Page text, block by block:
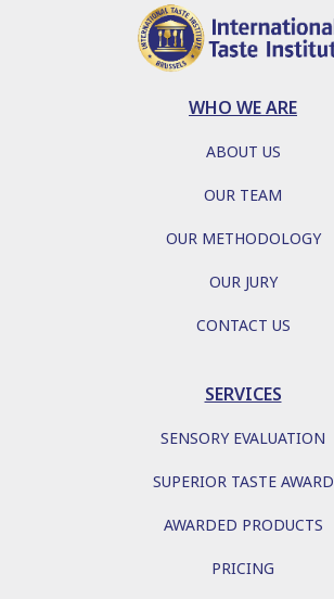
WHO WE ARE
ABOUT US
OUR TEAM
OUR METHODOLOGY
OUR JURY
CONTACT US
SERVICES
SENSORY EVALUATION
SUPERIOR TASTE AWARD
AWARDED PRODUCTS
PRICING